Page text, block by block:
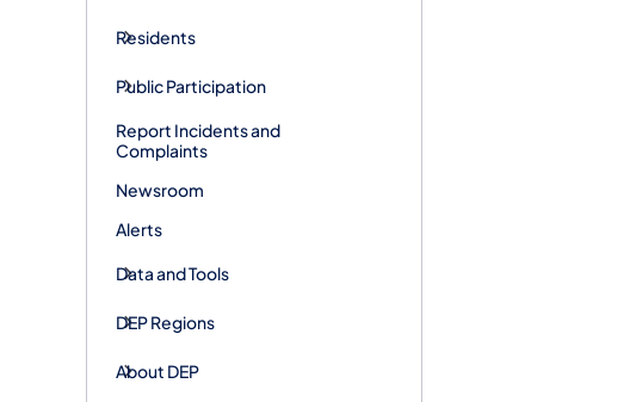
Residents
Public Participation
Report Incidents and
Complaints
Newsroom
Alerts
Data and Tools
DEP Regions
About DEP